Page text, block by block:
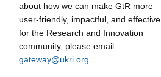
about how we can make GtR more
user-friendly, impactful, and effective
for the Research and Innovation
community, please email
gateway@ukri.org